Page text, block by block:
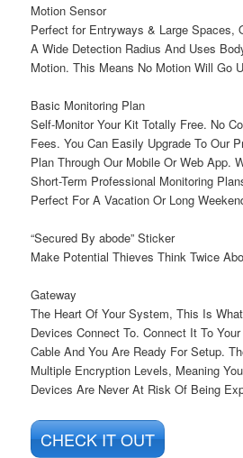
Motion Sensor
Perfect for Entryways & Large Spaces,
A Wide Detection Radius And Uses
Motion. This Means No Motion Will Go
Basic Monitoring Plan
Self-Monitor Your Kit Totally Free. No
Fees. You Can Easily Upgrade To Our
Plan Through Our Mobile Or Web App.
Short-Term Professional Monitoring
Perfect For A Vacation Or Long
“Secured By abode” Sticker
Make Potential Thieves Think Twice
Gateway
The Heart Of Your System, This Is
Devices Connect To. Connect It To
Cable And You Are Ready For Setup.
Multiple Encryption Levels, Meaning
Devices Are Never At Risk Of Being
CHECK IT OUT